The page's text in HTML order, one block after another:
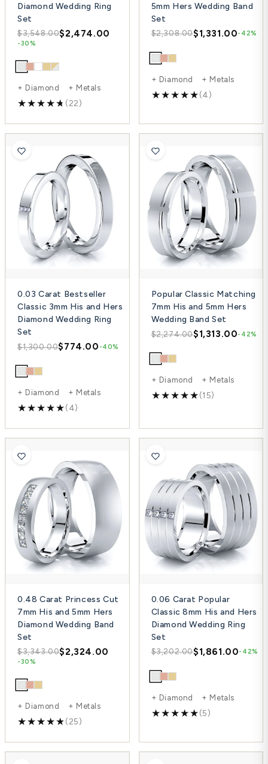
Diamond Wedding Ring
Set
$3,548.00$2,474.00
-30%
+ Diamond + Metals
(22)
5mm Hers Wedding Band
Set
$2,308.00$1,331.00-42%
+ Diamond + Metals
(4)
0.03 Carat Bestseller
Classic 3mm His and Hers
Diamond Wedding Ring
Set
$1,300.00$774.00 -40%
+ Diamond + Metals
(4)
Popular Classic Matching
7mm His and 5mm Hers
Wedding Band Set
$2,274.00$1,313.00-42%
+ Diamond + Metals
(15)
0.48 Carat Princess Cut
7mm His and 5mm Hers
Diamond Wedding Band
Set
$3,343.00$2,324.00
-30%
+ Diamond + Metals
(25)
0.06 Carat Popular
Classic 8mm His and Hers
Diamond Wedding Ring
Set
$3,202.00$1,861.00-42%
+ Diamond + Metals
(5)